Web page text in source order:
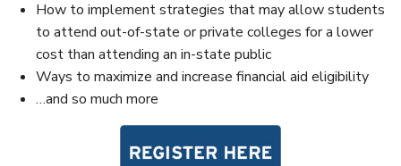
How to implement strategies that may allow students
to attend out-of-state or private colleges for a lower
cost than attending an in-state public
Ways to maximize and increase financial aid eligibility
…and so much more